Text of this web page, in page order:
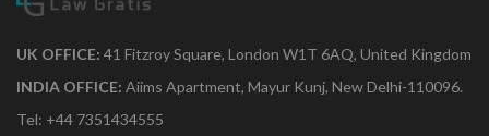
UK OFFICE: 41 Fitzroy Square, London W1T 6AQ, United Kingdom
INDIA OFFICE: Aiims Apartment, Mayur Kunj, New Delhi-110096.
Tel: +44 7351434555